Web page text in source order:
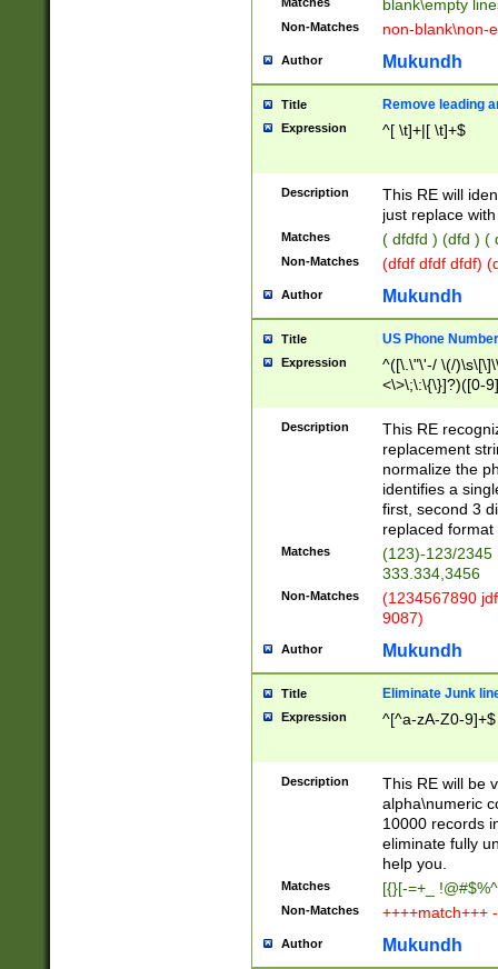
blank\empty
Non-Matches non-blank\non-
Author Mukundh
Title Remove leading
Expression ^[ \t]+|[ \t]+$
Description
This RE will
just replace
Matches ( dfdfd ) (dfd ) (
Non-Matches (dfdf dfdf dfdf)
Author Mukundh
Title US Phone
Expression
^([\.\"\'-/ \(/
<\>\;\:\{\}]?)([0-
Description
This RE
replacement
normalize the
identifies a
first, second 3
replaced
Matches
(123)-123/2345
333.334,3456
Non-Matches
(1234567890
9087)
Author Mukundh
Title Eliminate Junk
Expression ^[^a-zA-Z0-9]+$
Description
This RE will be
alpha\numeric
10000 records
eliminate fully
help you.
Matches [{}[-=+_
Non-Matches ++++match+++
Author Mukundh